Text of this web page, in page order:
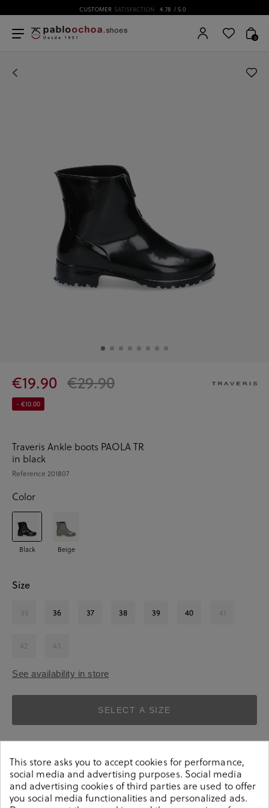
CUSTOMERSATISFACTION 4.78 / 5.0
0
€19.90 €29.90
- €10.00
Traveris Ankle boots PAOLA TR
in black
Reference 201807
Color
Black Beige
Size
35 36 37 38 39 40 41
42 43
See availability in store
SELECT A SIZE
This store asks you to accept cookies for performance,
social media and advertising purposes. Social media
and advertising cookies of third parties are used to offer
you social media functionalities and personalized ads.